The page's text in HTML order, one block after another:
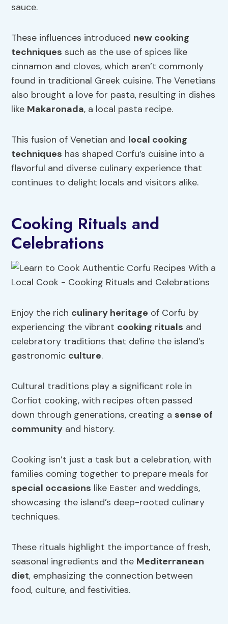
sauce.
These influences introduced new cooking
techniques such as the use of spices like
cinnamon and cloves, which aren’t commonly
found in traditional Greek cuisine. The Venetians
also brought a love for pasta, resulting in dishes
like Makaronada, a local pasta recipe.
This fusion of Venetian and local cooking
techniques has shaped Corfu’s cuisine into a
flavorful and diverse culinary experience that
continues to delight locals and visitors alike.
Cooking Rituals and
Celebrations
Enjoy the rich culinary heritage of Corfu by
experiencing the vibrant cooking rituals and
celebratory traditions that define the island’s
gastronomic culture.
Cultural traditions play a significant role in
Corfiot cooking, with recipes often passed
down through generations, creating a sense of
community and history.
Cooking isn’t just a task but a celebration, with
families coming together to prepare meals for
special occasions like Easter and weddings,
showcasing the island’s deep-rooted culinary
techniques.
These rituals highlight the importance of fresh,
seasonal ingredients and the Mediterranean
diet, emphasizing the connection between
food, culture, and festivities.